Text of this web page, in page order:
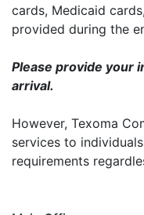
cards, Medicaid
provided during the
Please provide your
arrival.
However, Texoma
services to
requirements